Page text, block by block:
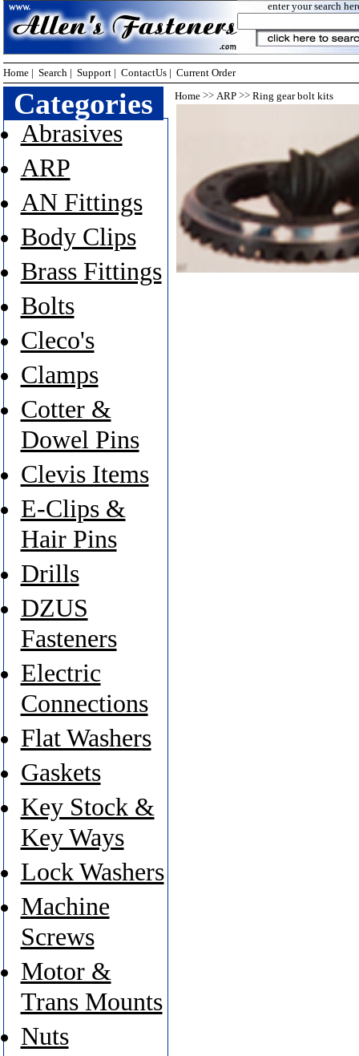
enter your search
Home | Search | Support | ContactUs | Current Order
Home >> ARP >>Ring gear bolt kits
Categories
Abrasives
ARP
AN Fittings
Body Clips
Brass Fittings
Bolts
Cleco's
Clamps
Cotter &
Dowel Pins
Clevis Items
E-Clips &
Hair Pins
Drills
DZUS
Fasteners
Electric
Connections
Flat Washers
Gaskets
Key Stock &
Key Ways
Lock Washers
Machine
Screws
Motor &
Trans Mounts
Nuts